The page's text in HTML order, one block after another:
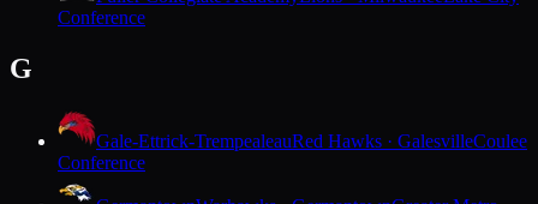
Conference
G
Gale-Ettrick-TrempealeauRed Hawks · GalesvilleCoulee
Conference